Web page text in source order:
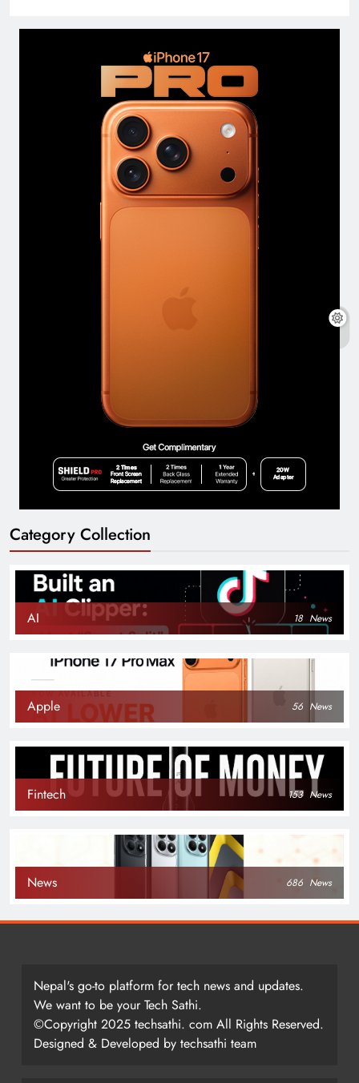
Category Collection
AI 18 News
Apple 56 News
Fintech 153 News
News 686 News
Nepal's go-to platform for tech news and updates.
We want to be your Tech Sathi.
©Copyright 2025 techsathi. com All Rights Reserved.
Designed & Developed by techsathi team